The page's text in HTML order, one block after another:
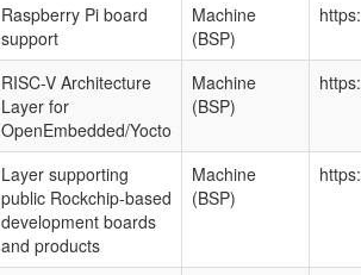
Raspberry Pi board
support
Machine
(BSP)
RISC-V Architecture
Layer for
OpenEmbedded/Yocto
Machine
(BSP)
Layer supporting
public Rockchip-based
development boards
and products
Machine
(BSP)